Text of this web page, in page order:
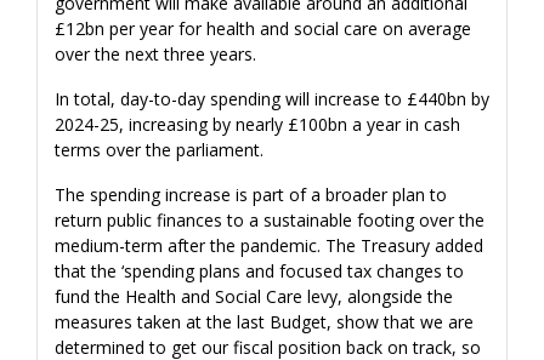
£12bn per year for health and social care on average
over the next three years.
In total, day-to-day spending will increase to £440bn by
2024-25, increasing by nearly £100bn a year in cash
terms over the parliament.
The spending increase is part of a broader plan to
return public finances to a sustainable footing over the
medium-term after the pandemic. The Treasury added
that the ‘spending plans and focused tax changes to
fund the Health and Social Care levy, alongside the
measures taken at the last Budget, show that we are
determined to get our fiscal position back on track, so